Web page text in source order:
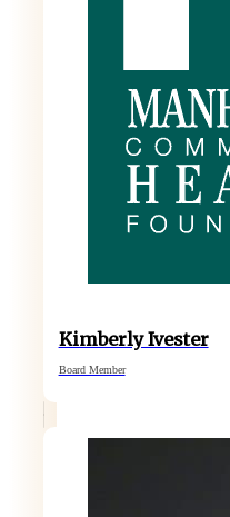
Kimberly Ivester
Board Member